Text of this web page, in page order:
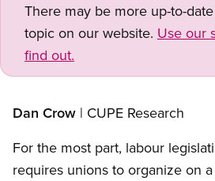
There may be more up-to-
topic on our website. Use our
find out.
Open image in modal
Dan Crow | CUPE Research
For the most part, labour
requires unions to organize on